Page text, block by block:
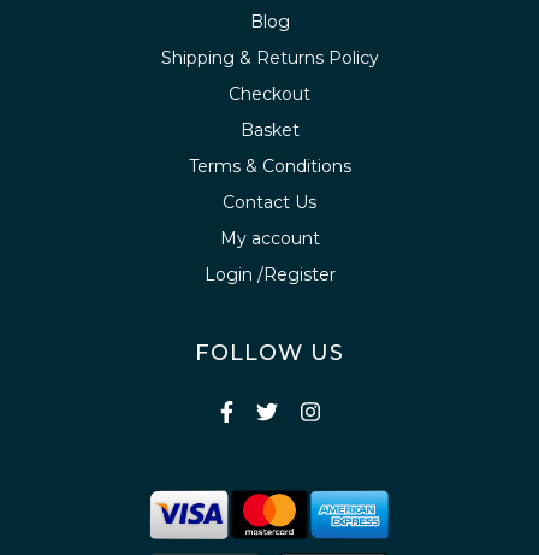
Blog
Shipping & Returns Policy
Checkout
Basket
Terms & Conditions
Contact Us
My account
Login /Register
FOLLOW US